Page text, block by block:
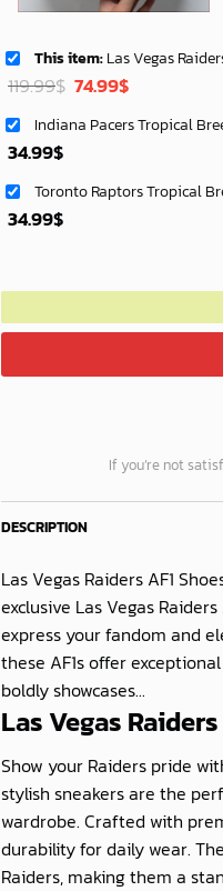
This item:Las Vegas Raiders AF1
119.99$ Original
was:
74.99$Current
is:
Indiana Pacers Tropical
34.99$
Toronto Raptors Tropical
34.99$
If you’re not
DESCRIPTION
Las Vegas Raiders AF1
exclusive Las Vegas
express your fandom and
these AF1s offer
boldly showcases...
Las Vegas
Show your Raiders pride
stylish sneakers are the
wardrobe. Crafted with
durability for daily wear.
Raiders, making them a